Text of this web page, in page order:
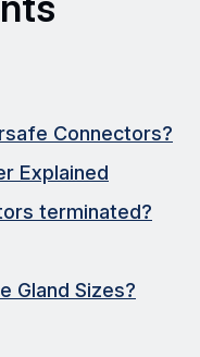
Connectors?
Explained
terminated?
Gland Sizes?